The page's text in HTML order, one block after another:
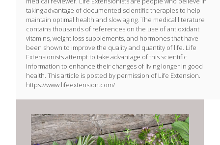
taking advantage of documented scientific therapies to help
maintain optimal health and slow aging. The medical literature
contains thousands of references on the use of antioxidant
vitamins, weight loss supplements, and hormones that have
been shown to improve the quality and quantity of life. Life
Extensionists attempt to take advantage of this scientific
information to enhance their changes of living longer in good
health. This article is posted by permission of Life Extension.
https://www.lifeextension.com/